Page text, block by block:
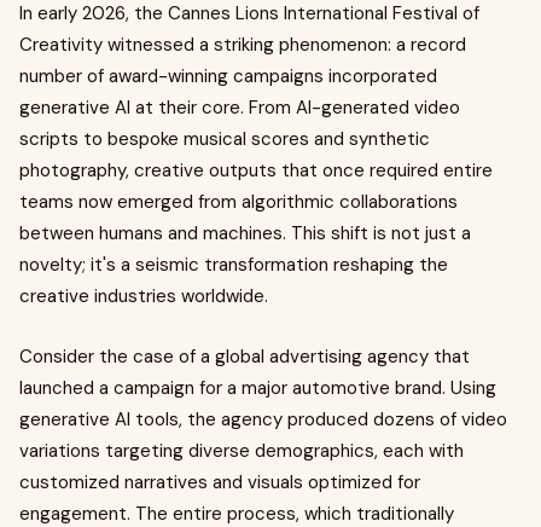
In early 2026, the Cannes Lions International Festival of
Creativity witnessed a striking phenomenon: a record
number of award-winning campaigns incorporated
generative AI at their core. From AI-generated video
scripts to bespoke musical scores and synthetic
photography, creative outputs that once required entire
teams now emerged from algorithmic collaborations
between humans and machines. This shift is not just a
novelty; it's a seismic transformation reshaping the
creative industries worldwide.
Consider the case of a global advertising agency that
launched a campaign for a major automotive brand. Using
generative AI tools, the agency produced dozens of video
variations targeting diverse demographics, each with
customized narratives and visuals optimized for
engagement. The entire process, which traditionally